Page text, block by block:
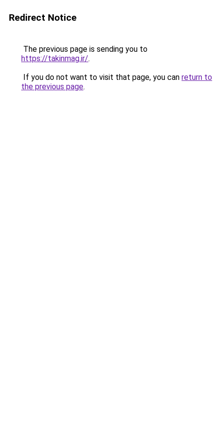
Redirect Notice
The previous page is sending you to
https://takinmag.ir/.
If you do not want to visit that page, you can return to
the previous page.